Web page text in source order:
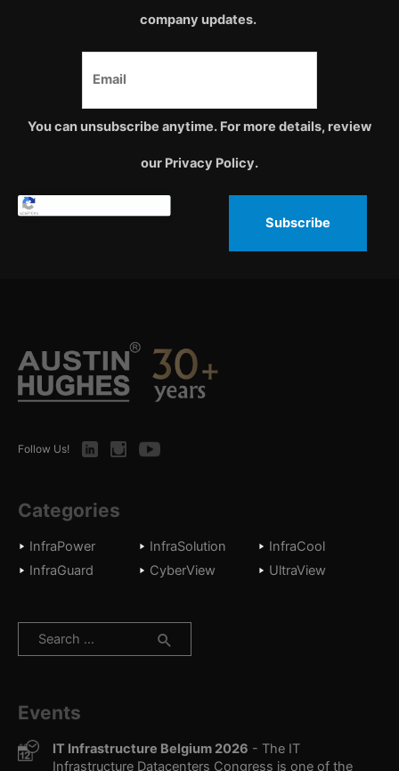
company updates.
You can unsubscribe anytime. For more details, review
our Privacy Policy.
Subscribe
Follow Us! LinkedInInstagramYoutube
Categories
InfraPower InfraSolution
InfraCool
InfraGuard
CyberView UltraView
Search
Events
IT Infrastructure Belgium 2026 - The IT
Infrastructure Datacenters Congress is one of the